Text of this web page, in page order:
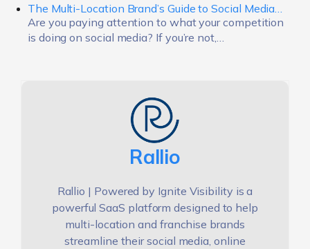
The Multi-Location Brand’s Guide to Social Media…
Are you paying attention to what your competition
is doing on social media? If you’re not,…
Rallio
Rallio | Powered by Ignite Visibility is a
powerful SaaS platform designed to help
multi-location and franchise brands
streamline their social media, online